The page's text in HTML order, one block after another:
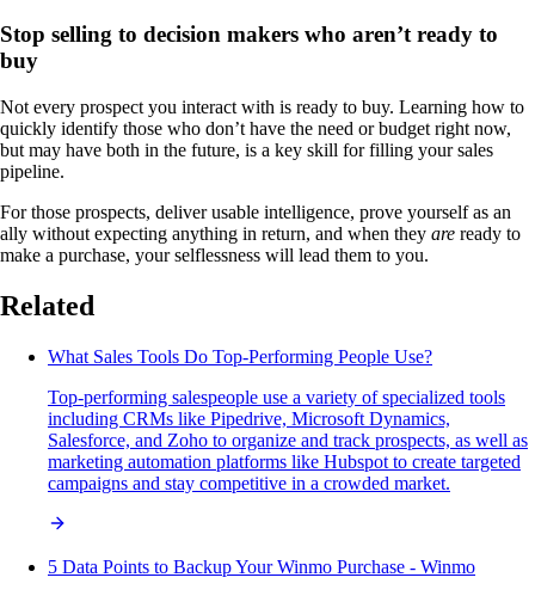
Stop selling to decision makers who aren’t ready to
buy
Not every prospect you interact with is ready to buy. Learning how to
quickly identify those who don’t have the need or budget right now,
but may have both in the future, is a key skill for filling your sales
pipeline.
For those prospects, deliver usable intelligence, prove yourself as an
ally without expecting anything in return, and when they are ready to
make a purchase, your selflessness will lead them to you.
Related
What Sales Tools Do Top-Performing People Use?
Top-performing salespeople use a variety of specialized tools
including CRMs like Pipedrive, Microsoft Dynamics,
Salesforce, and Zoho to organize and track prospects, as well as
marketing automation platforms like Hubspot to create targeted
campaigns and stay competitive in a crowded market.
5 Data Points to Backup Your Winmo Purchase - Winmo